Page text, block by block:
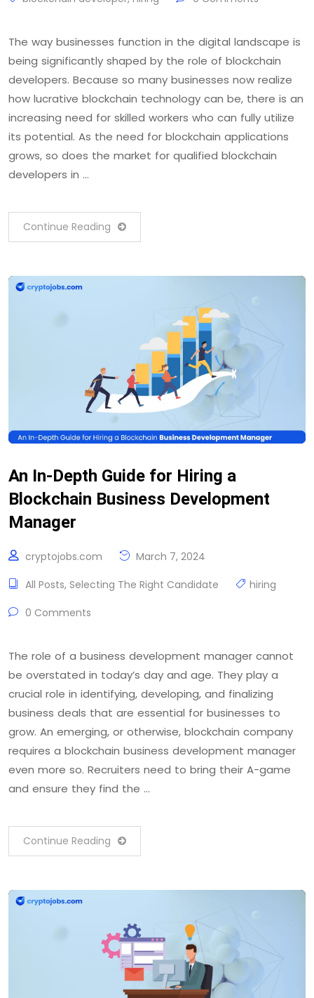
The way businesses function in the digital landscape is
being significantly shaped by the role of blockchain
developers. Because so many businesses now realize
how lucrative blockchain technology can be, there is an
increasing need for skilled workers who can fully utilize
its potential. As the need for blockchain applications
grows, so does the market for qualified blockchain
developers in …
Continue Reading
An In-Depth Guide for Hiring a
Blockchain Business Development
Manager
cryptojobs.com
March 7, 2024
All Posts, Selecting The Right Candidate
hiring
0 Comments
The role of a business development manager cannot
be overstated in today’s day and age. They play a
crucial role in identifying, developing, and finalizing
business deals that are essential for businesses to
grow. An emerging, or otherwise, blockchain company
requires a blockchain business development manager
even more so. Recruiters need to bring their A-game
and ensure they find the …
Continue Reading